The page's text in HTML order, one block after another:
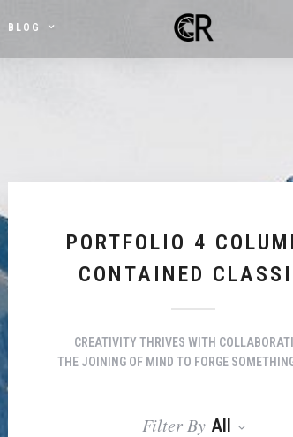
BLOG
PORTFOLIO 4
CONTAINED
CREATIVITY THRIVES WITH
THE JOINING OF MIND TO FORGE
Filter By All